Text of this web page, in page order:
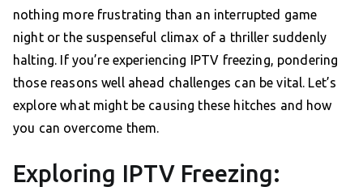
nothing more frustrating than an interrupted game
night or the suspenseful climax of a thriller suddenly
halting. If you’re experiencing IPTV freezing, pondering
those reasons well ahead challenges can be vital. Let’s
explore what might be causing these hitches and how
you can overcome them.
Exploring IPTV Freezing: